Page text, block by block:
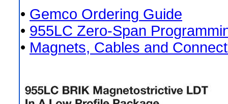
• Gemco Ordering Guide
• 955LC Zero-Span
• Magnets, Cables and